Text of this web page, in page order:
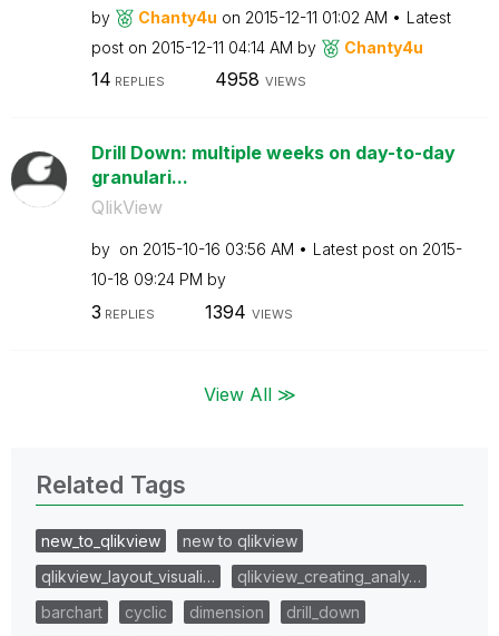
by Chanty4u on ‎2015-12-11 01:02 AM
Latest
post on ‎2015-12-11 04:14 AM by Chanty4u
14 REPLIES 4958 VIEWS
Drill Down: multiple weeks on day-to-day
granulari...
QlikView
by on ‎2015-10-16 03:56 AM Latest post on ‎2015-
10-18 09:24 PM by
3 REPLIES 1394 VIEWS
View All ≫
Related Tags
new_to_qlikview
new to qlikview
qlikview_layout_visuali…
qlikview_creating_analy…
barchart
cyclic dimension
drill_down